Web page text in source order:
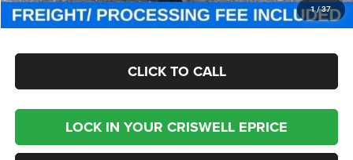
1/37
CHECK AVAILABILITY
CLICK TO CALL
LOCK IN YOUR CRISWELL EPRICE